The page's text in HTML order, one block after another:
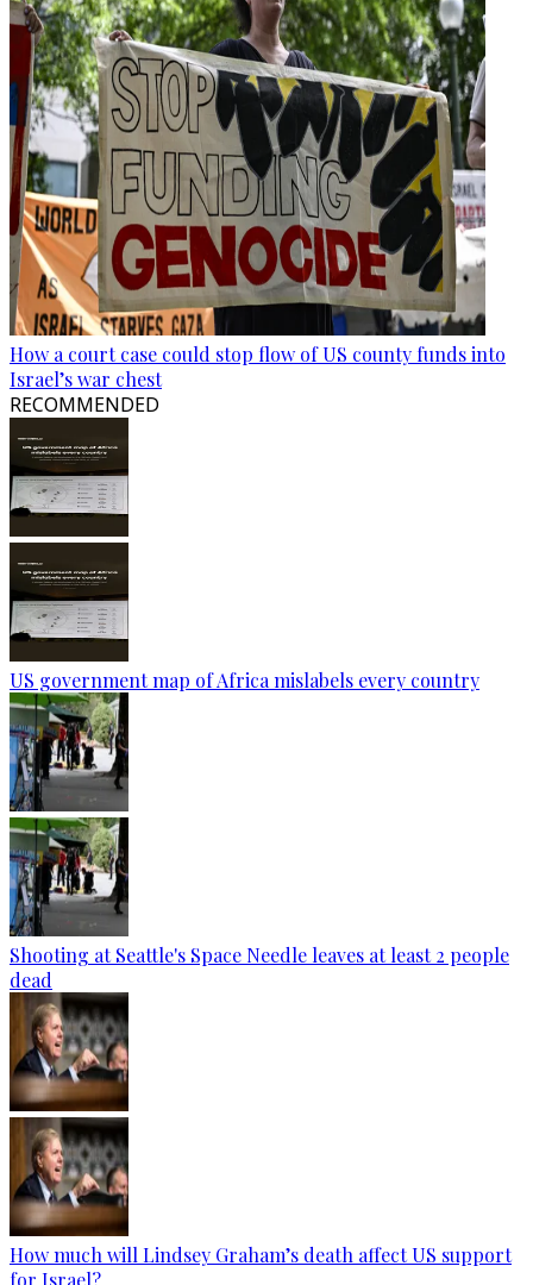
How a court case could stop flow of US county funds into
Israel’s war chest
RECOMMENDED
US government map of Africa mislabels every country
Shooting at Seattle's Space Needle leaves at least 2 people
dead
How much will Lindsey Graham’s death affect US support
for Israel?